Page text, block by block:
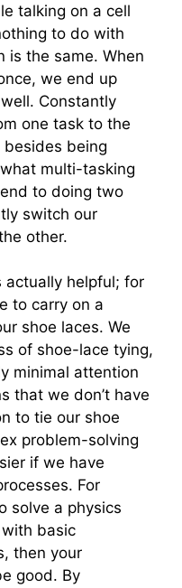
talking on a cell
to do with
is the same. When
we end up
Constantly
one task to the
being
multi-tasking
to doing two
switch our
other.
actually helpful; for
to carry on a
shoe laces. We
of shoe-lace tying,
minimal attention
that we don’t have
to tie our shoe
problem-solving
if we have
For
solve a physics
basic
then your
good. By